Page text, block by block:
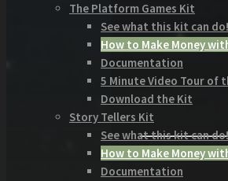
The Platform Games Kit
See what this kit can do!
How to Make Money
Documentation
5 Minute Video Tour of
Download the Kit
Story Tellers Kit
See what this kit can do!
How to Make Money
Documentation